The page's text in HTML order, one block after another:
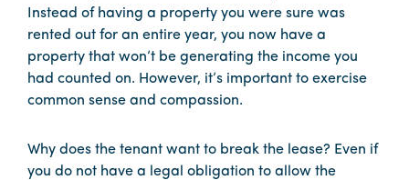
Instead of having a property you were sure was
rented out for an entire year, you now have a
property that won’t be generating the income you
had counted on. However, it’s important to exercise
common sense and compassion.
Why does the tenant want to break the lease? Even if
you do not have a legal obligation to allow the